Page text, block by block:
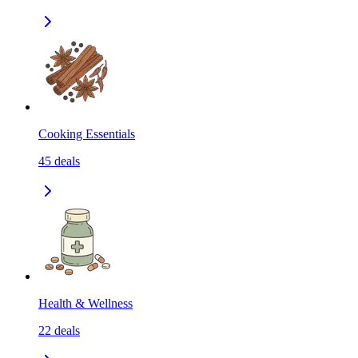
Cooking Essentials
45 deals
Health & Wellness
22 deals